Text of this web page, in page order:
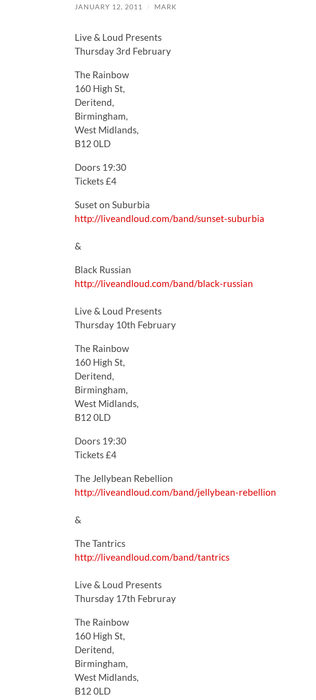
JANUARY 12, 2011 / MARK
Live & Loud Presents
Thursday 3rd February
The Rainbow
160 High St,
Deritend,
Birmingham,
West Midlands,
B12 0LD
Doors 19:30
Tickets £4
Suset on Suburbia
http://liveandloud.com/band/sunset-suburbia
&
Black Russian
http://liveandloud.com/band/black-russian
Live & Loud Presents
Thursday 10th February
The Rainbow
160 High St,
Deritend,
Birmingham,
West Midlands,
B12 0LD
Doors 19:30
Tickets £4
The Jellybean Rebellion
http://liveandloud.com/band/jellybean-rebellion
&
The Tantrics
http://liveandloud.com/band/tantrics
Live & Loud Presents
Thursday 17th Februray
The Rainbow
160 High St,
Deritend,
Birmingham,
West Midlands,
B12 0LD